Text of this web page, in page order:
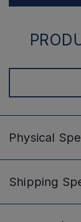
Physical
Shipping